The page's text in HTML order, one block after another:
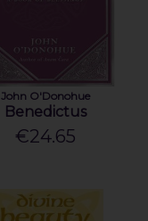
John O'Donohue
Benedictus
€24.65